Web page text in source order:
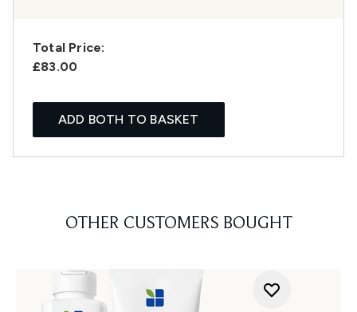
Total Price:
£83.00
ADD BOTH TO BASKET
OTHER CUSTOMERS BOUGHT